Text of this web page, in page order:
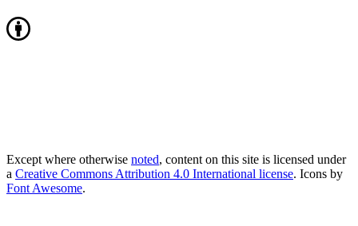
Except where otherwise noted, content on this site is licensed under
a Creative Commons Attribution 4.0 International license. Icons by
Font Awesome.